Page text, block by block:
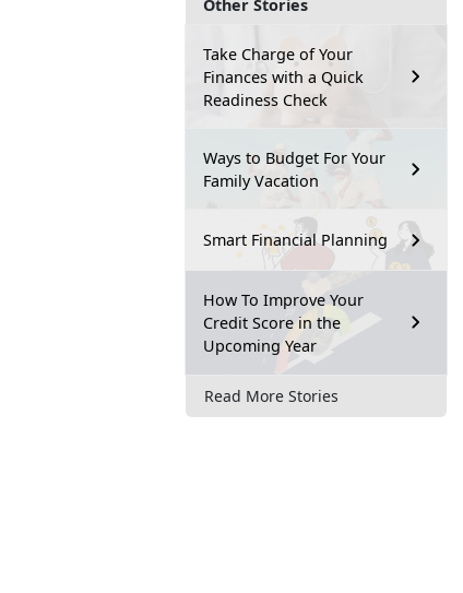
Other Stories
Take Charge of Your
Finances with a Quick
Readiness Check
Ways to Budget For Your
Family Vacation
Smart Financial Planning
How To Improve Your
Credit Score in the
Upcoming Year
Read More Stories